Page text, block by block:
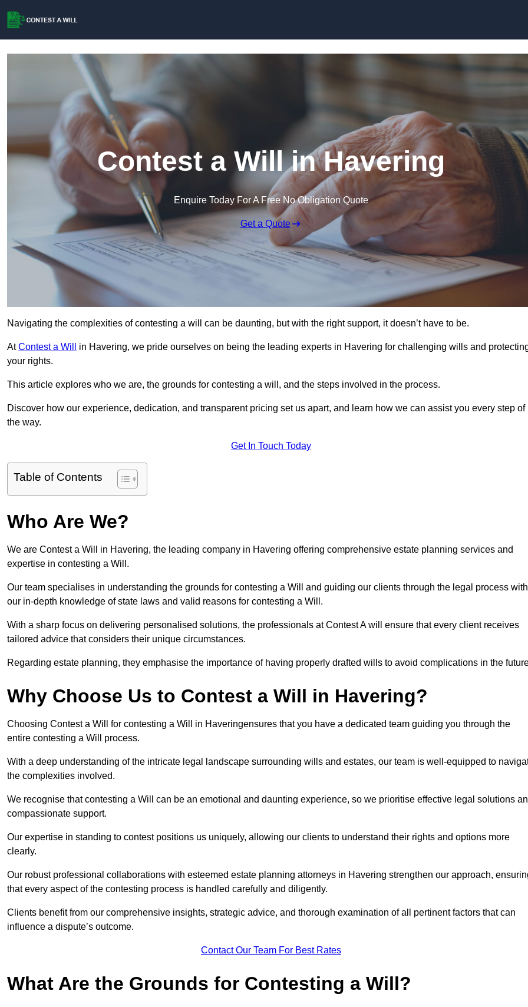
Contest a Will in Havering
Enquire Today For A Free No Obligation Quote
Get a Quote
Navigating the complexities of contesting a will can be daunting, but with the right support, it doesn’t have to be.
AtContest a Will
in Havering, we pride ourselves on being the leading experts in Havering for challenging wills and
your rights.
This article explores who we are, the grounds for contesting a will, and the steps involved in the process.
Discover how our experience, dedication, and transparent pricing set us apart, and learn how we can assist you every step of
the way.
Get In Touch Today
Table of Contents
Who Are We?
We are Contest a Will in Havering, the leading company in Havering offering comprehensive estate planning services and
expertise in contesting a Will.
Our team specialises in understanding the grounds for contesting a Will and guiding our clients through the legal process with
our in-depth knowledge of state laws and valid reasons for contesting a Will.
With a sharp focus on delivering personalised solutions, the professionals at Contest A will ensure that every client receives
tailored advice that considers their unique circumstances.
Regarding estate planning, they emphasise the importance of having properly drafted wills to avoid complications in the
Why Choose Us to Contest a Will in Havering?
Choosing Contest a Will for contesting a Will in Haveringensures that you have a dedicated team guiding you through the
entire contesting a Will process.
With a deep understanding of the intricate legal landscape surrounding wills and estates, our team is well-equipped to
the complexities involved.
We recognise that contesting a Will can be an emotional and daunting experience, so we prioritise effective legal solutions
compassionate support.
Our expertise in standing to contest positions us uniquely, allowing our clients to understand their rights and options more
clearly.
Our robust professional collaborations with esteemed estate planning attorneys in Havering strengthen our approach,
that every aspect of the contesting process is handled carefully and diligently.
Clients benefit from our comprehensive insights, strategic advice, and thorough examination of all pertinent factors that can
influence a dispute’s outcome.
Contact Our Team For Best Rates
What Are the Grounds for Contesting a Will?